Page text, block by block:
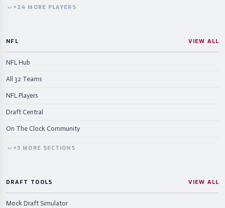
+24 MORE PLAYERS
NFL VIEW ALL
NFL Hub
All 32 Teams
NFL Players
Draft Central
On The Clock Community
+3 MORE SECTIONS
DRAFT TOOLS VIEW ALL
Mock Draft Simulator